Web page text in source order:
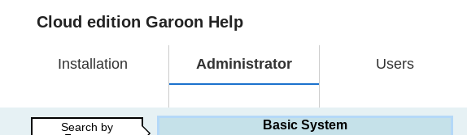
Cloud edition Garoon Help
Installation Administrator Users
Search by
Basic System